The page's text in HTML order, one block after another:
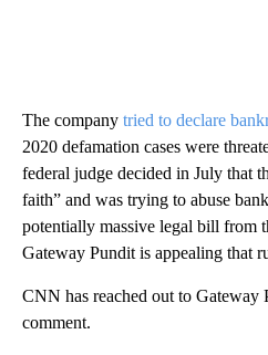
The company tried to declare
2020 defamation cases were
federal judge decided in July that
faith” and was trying to abuse
potentially massive legal bill from
Gateway Pundit is appealing that
CNN has reached out to Gateway
comment.